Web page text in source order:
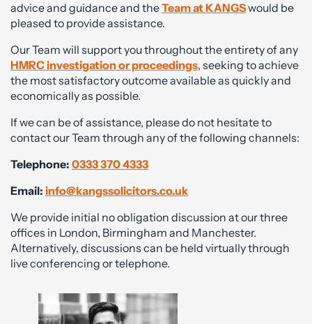
advice and guidance and theTeam at KANGSwould be
pleased to provide assistance.
Our Team will support you throughout the entirety of any
HMRC investigation or proceedings, seeking to achieve
the most satisfactory outcome available as quickly and
economically as possible.
If we can be of assistance, please do not hesitate to
contact our Team through any of the following channels:
Telephone: 0333 370 4333
Email: info@kangssolicitors.co.uk
We provide initial no obligation discussion at our three
offices in London, Birmingham and Manchester.
Alternatively, discussions can be held virtually through
live conferencing or telephone.